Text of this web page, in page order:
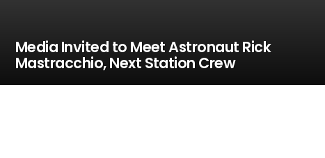
Media Invited to Meet Astronaut Rick
Mastracchio, Next Station Crew